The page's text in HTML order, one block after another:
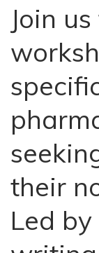
Join
their
Led